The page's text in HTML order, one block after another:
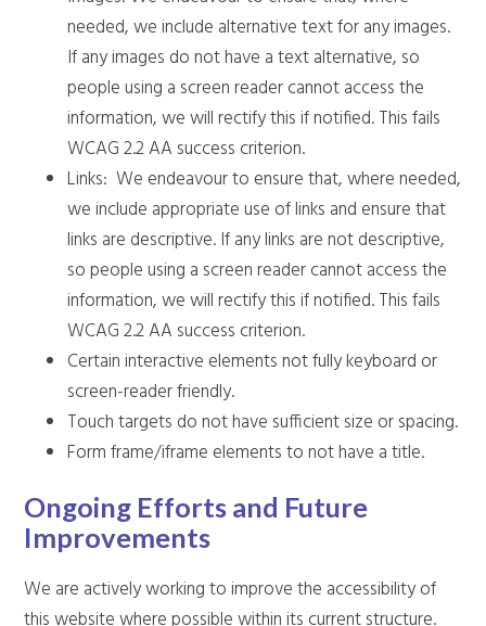
needed, we include alternative text for any images.
If any images do not have a text alternative, so
people using a screen reader cannot access the
information, we will rectify this if notified. This fails
WCAG 2.2 AA success criterion.
Links: We endeavour to ensure that, where needed,
we include appropriate use of links and ensure that
links are descriptive. If any links are not descriptive,
so people using a screen reader cannot access the
information, we will rectify this if notified. This fails
WCAG 2.2 AA success criterion.
Certain interactive elements not fully keyboard or
screen-reader friendly.
Touch targets do not have sufficient size or spacing.
Form frame/iframe elements to not have a title.
Ongoing Efforts and Future
Improvements
We are actively working to improve the accessibility of